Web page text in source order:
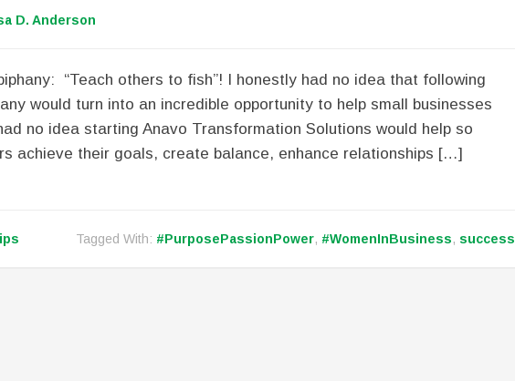
D. Anderson
“Teach others to fish”! I honestly had no idea that following
would turn into an incredible opportunity to help small businesses
no idea starting Anavo Transformation Solutions would help so
achieve their goals, create balance, enhance relationships […]
Tagged With: #PurposePassionPower, #WomenInBusiness, success